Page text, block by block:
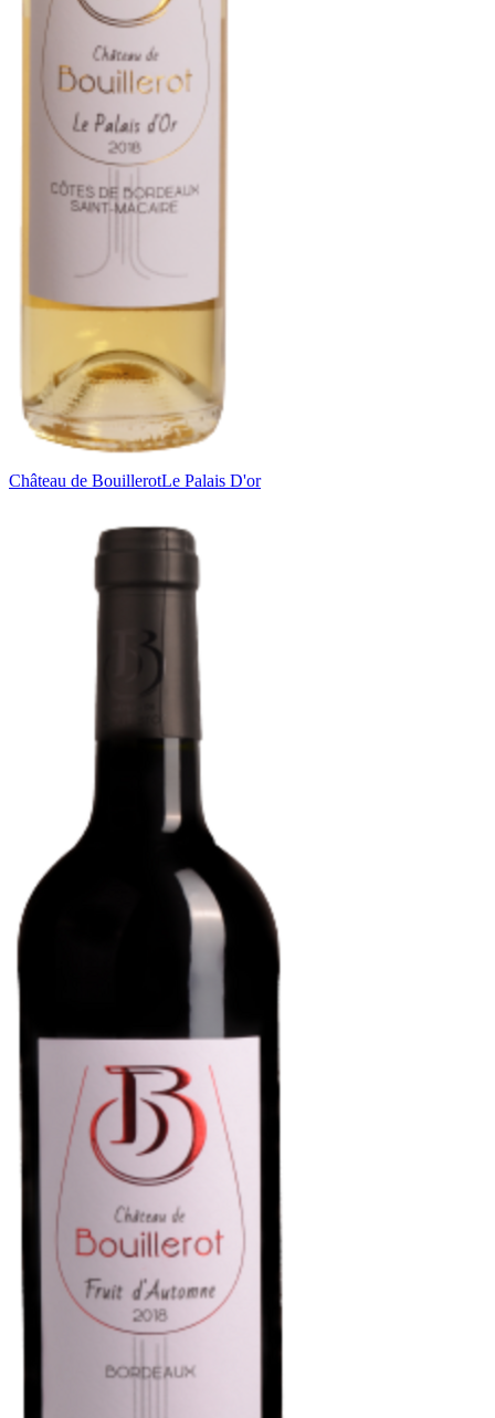
Château de BouillerotLe Palais D'or